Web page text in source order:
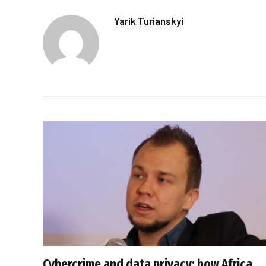
Yarik Turianskyi